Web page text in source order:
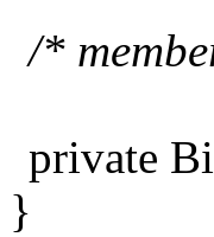
/*
private
}